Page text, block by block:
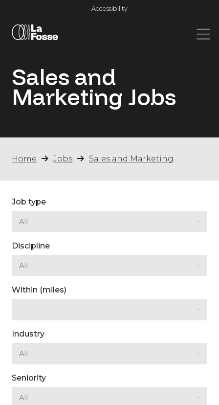
Main Navigation
Accessibility
Sales and
Marketing Jobs
Home Jobs Sales and Marketing
Job type
Discipline
Within (miles)
Industry
Seniority